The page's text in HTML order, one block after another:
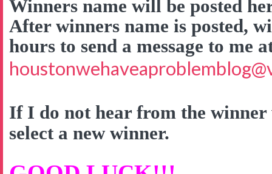
Winners name will be posted
After winners name is posted,
hours to send a message to me
If I do not hear from the
select a new winner.